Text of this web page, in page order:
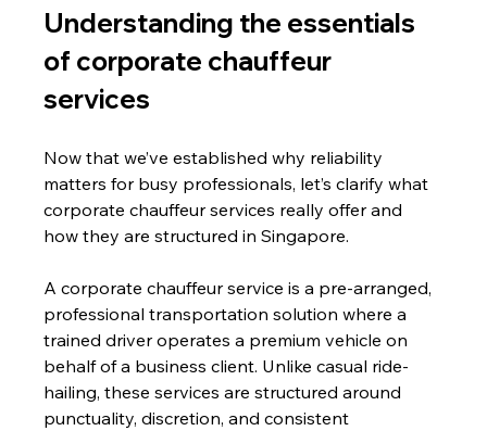
Understanding the essentials
of corporate chauffeur
services
Now that we’ve established why reliability
matters for busy professionals, let’s clarify what
corporate chauffeur services really offer and
how they are structured in Singapore.
A corporate chauffeur service is a pre-arranged,
professional transportation solution where a
trained driver operates a premium vehicle on
behalf of a business client. Unlike casual ride-
hailing, these services are structured around
punctuality, discretion, and consistent